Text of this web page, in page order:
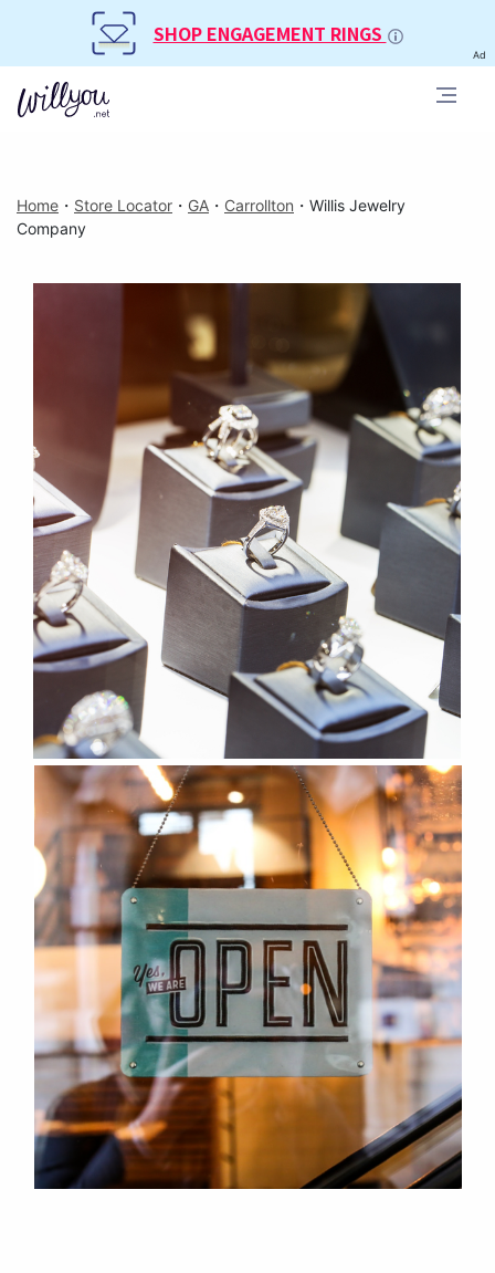
SHOP ENGAGEMENT RINGS
Ad
Home ・ Store Locator ・ GA ・ Carrollton ・ Willis Jewelry
Company